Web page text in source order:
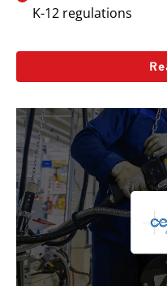
K-12 regulations